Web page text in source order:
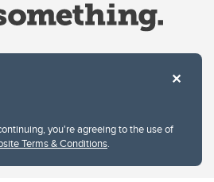
you're agreeing to the use of
Terms & Conditions.
Privacy Policy
feedback